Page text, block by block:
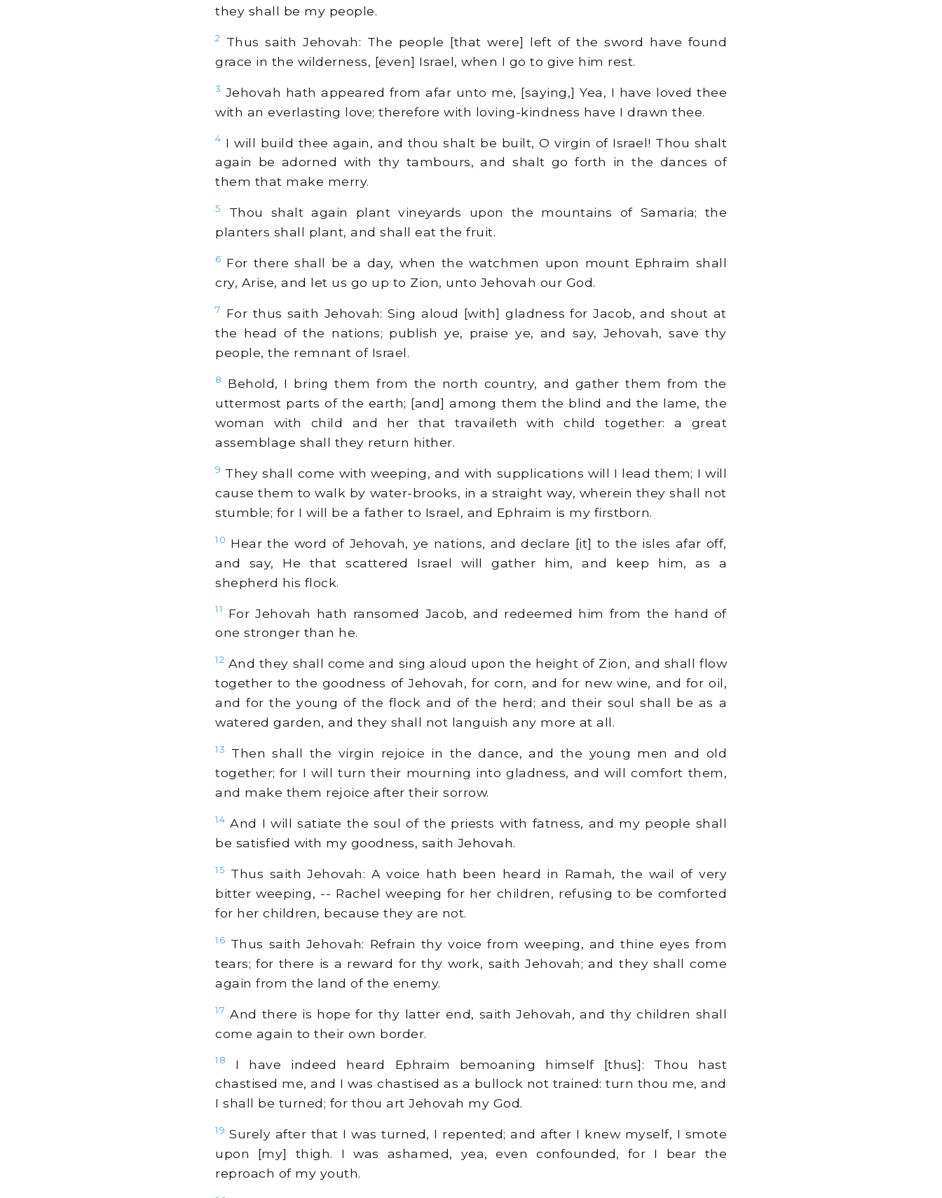
they shall be my people.
2
Thus saith Jehovah: The people [that were] left of the sword have found
grace in the wilderness, [even] Israel, when I go to give him rest.
3 Jehovah hath appeared from afar unto me, [saying,] Yea, I have loved thee
with an everlasting love; therefore with loving-kindness have I drawn thee.
4 I will build thee again, and thou shalt be built, O virgin of Israel! Thou shalt
again be adorned with thy tambours, and shalt go forth in the dances of
them that make merry.
5
Thou shalt again plant vineyards upon the mountains of Samaria; the
planters shall plant, and shall eat the fruit.
6 For there shall be a day, when the watchmen upon mount Ephraim shall
cry, Arise, and let us go up to Zion, unto Jehovah our God.
7
For thus saith Jehovah: Sing aloud [with] gladness for Jacob, and shout at
the head of the nations; publish ye, praise ye, and say, Jehovah, save thy
people, the remnant of Israel.
8
Behold, I bring them from the north country, and gather them from the
uttermost parts of the earth; [and] among them the blind and the lame, the
woman with child and her that travaileth with child together: a great
assemblage shall they return hither.
9 They shall come with weeping, and with supplications will I lead them; I will
cause them to walk by water-brooks, in a straight way, wherein they shall not
stumble; for I will be a father to Israel, and Ephraim is my firstborn.
10 Hear the word of Jehovah, ye nations, and declare [it] to the isles afar off,
and say, He that scattered Israel will gather him, and keep him, as a
shepherd his flock.
11
For Jehovah hath ransomed Jacob, and redeemed him from the hand of
one stronger than he.
12 And they shall come and sing aloud upon the height of Zion, and shall flow
together to the goodness of Jehovah, for corn, and for new wine, and for oil,
and for the young of the flock and of the herd; and their soul shall be as a
watered garden, and they shall not languish any more at all.
13
Then shall the virgin rejoice in the dance, and the young men and old
together; for I will turn their mourning into gladness, and will comfort them,
and make them rejoice after their sorrow.
14 And I will satiate the soul of the priests with fatness, and my people shall
be satisfied with my goodness, saith Jehovah.
15
Thus saith Jehovah: A voice hath been heard in Ramah, the wail of very
bitter weeping, -- Rachel weeping for her children, refusing to be comforted
for her children, because they are not.
16 Thus saith Jehovah: Refrain thy voice from weeping, and thine eyes from
tears; for there is a reward for thy work, saith Jehovah; and they shall come
again from the land of the enemy.
17 And there is hope for thy latter end, saith Jehovah, and thy children shall
come again to their own border.
18
I have indeed heard Ephraim bemoaning himself [thus]: Thou hast
chastised me, and I was chastised as a bullock not trained: turn thou me, and
I shall be turned; for thou art Jehovah my God.
19 Surely after that I was turned, I repented; and after I knew myself, I smote
upon [my] thigh. I was ashamed, yea, even confounded, for I bear the
reproach of my youth.